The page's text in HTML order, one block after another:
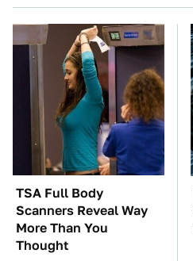
TSA Full Body
Scanners Reveal Way
More Than You
Thought